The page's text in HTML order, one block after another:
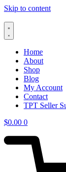
Skip to content
Home
About
Shop
Blog
My Account
Contact
TPT Seller
$0.00 0